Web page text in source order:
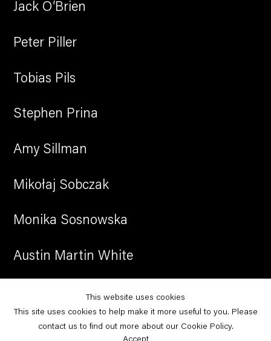
Jack O’Brien
Peter Piller
Tobias Pils
Stephen Prina
Amy Sillman
Mikołaj Sobczak
Monika Sosnowska
Austin Martin White
Christopher Williams
Leyla Yenirce
This website uses cookies
This site uses cookies to help make it more useful to you. Please
contact us to find out more about our Cookie Policy.